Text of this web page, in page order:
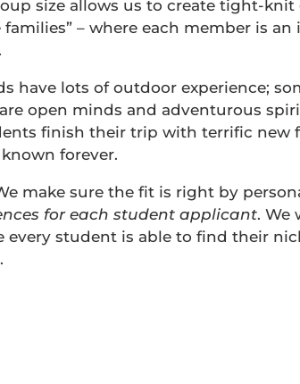
size allows us to create tight-knit
– where each member is an
have lots of outdoor experience;
open minds and adventurous
finish their trip with terrific new
forever.
make sure the fit is right by
for each student applicant. We
every student is able to find their